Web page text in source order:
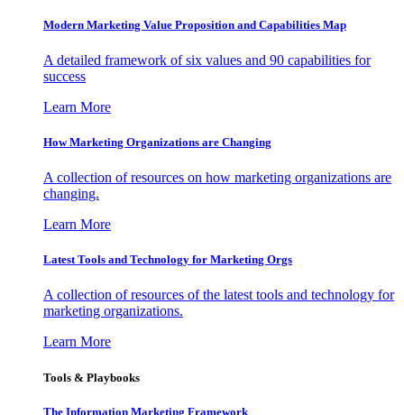
Modern Marketing Value Proposition and Capabilities Map
A detailed framework of six values and 90 capabilities for
success
Learn More
How Marketing Organizations are Changing
A collection of resources on how marketing organizations are
changing.
Learn More
Latest Tools and Technology for Marketing Orgs
A collection of resources of the latest tools and technology for
marketing organizations.
Learn More
Tools & Playbooks
The Information Marketing Framework